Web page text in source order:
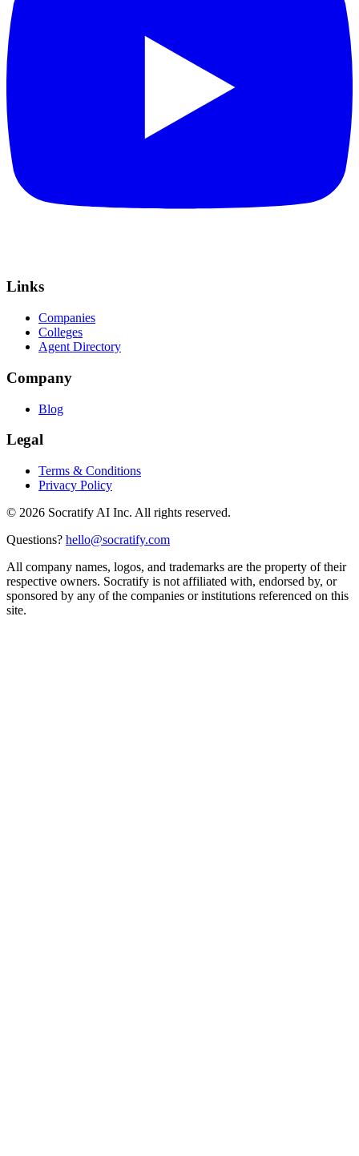
Links
Companies
Colleges
Agent Directory
Company
Blog
Legal
Terms & Conditions
Privacy Policy
© 2026 Socratify AI Inc. All rights reserved.
Questions? hello@socratify.com
All company names, logos, and trademarks are the property of their
respective owners. Socratify is not affiliated with, endorsed by, or
sponsored by any of the companies or institutions referenced on this
site.